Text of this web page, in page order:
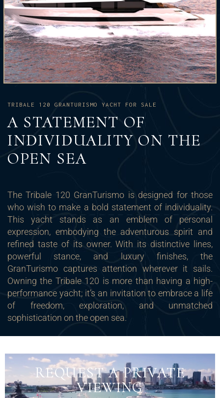
TRIBALE 120 GRANTURISMO YACHT FOR SALE
A STATEMENT OF
INDIVIDUALITY ON THE
OPEN SEA
The Tribale 120 GranTurismo is designed for those
who wish to make a bold statement of individuality.
This yacht stands as an emblem of personal
expression, embodying the adventurous spirit and
refined taste of its owner. With its distinctive lines,
powerful stance, and luxury finishes, the
GranTurismo captures attention wherever it sails.
Owning the Tribale 120 is more than having a high-
performance yacht; it’s an invitation to embrace a life
of freedom, exploration, and unmatched
sophistication on the open sea.
REQUEST A PRIVATE
VIEWING